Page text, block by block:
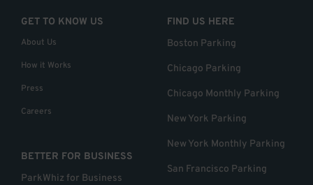
GET TO KNOW US
About Us
How it Works
Press
Careers
BETTER FOR BUSINESS
ParkWhiz for Business
FIND US HERE
Boston Parking
Chicago Parking
Chicago Monthly Parking
New York Parking
New York Monthly Parking
San Francisco Parking